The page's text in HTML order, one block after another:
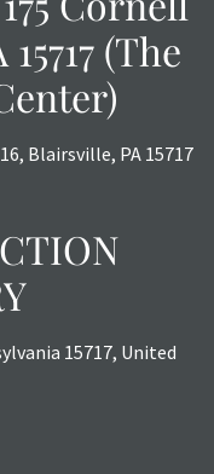
sold as is, where is.
exchanges
(The
Blairsville, PA 15717
15717, United